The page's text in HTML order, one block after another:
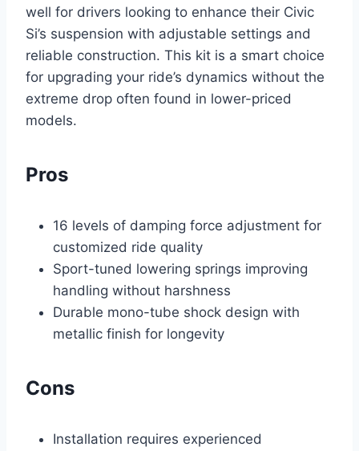
well for drivers looking to enhance their Civic
Si’s suspension with adjustable settings and
reliable construction. This kit is a smart choice
for upgrading your ride’s dynamics without the
extreme drop often found in lower-priced
models.
Pros
16 levels of damping force adjustment for
customized ride quality
Sport-tuned lowering springs improving
handling without harshness
Durable mono-tube shock design with
metallic finish for longevity
Cons
Installation requires experienced